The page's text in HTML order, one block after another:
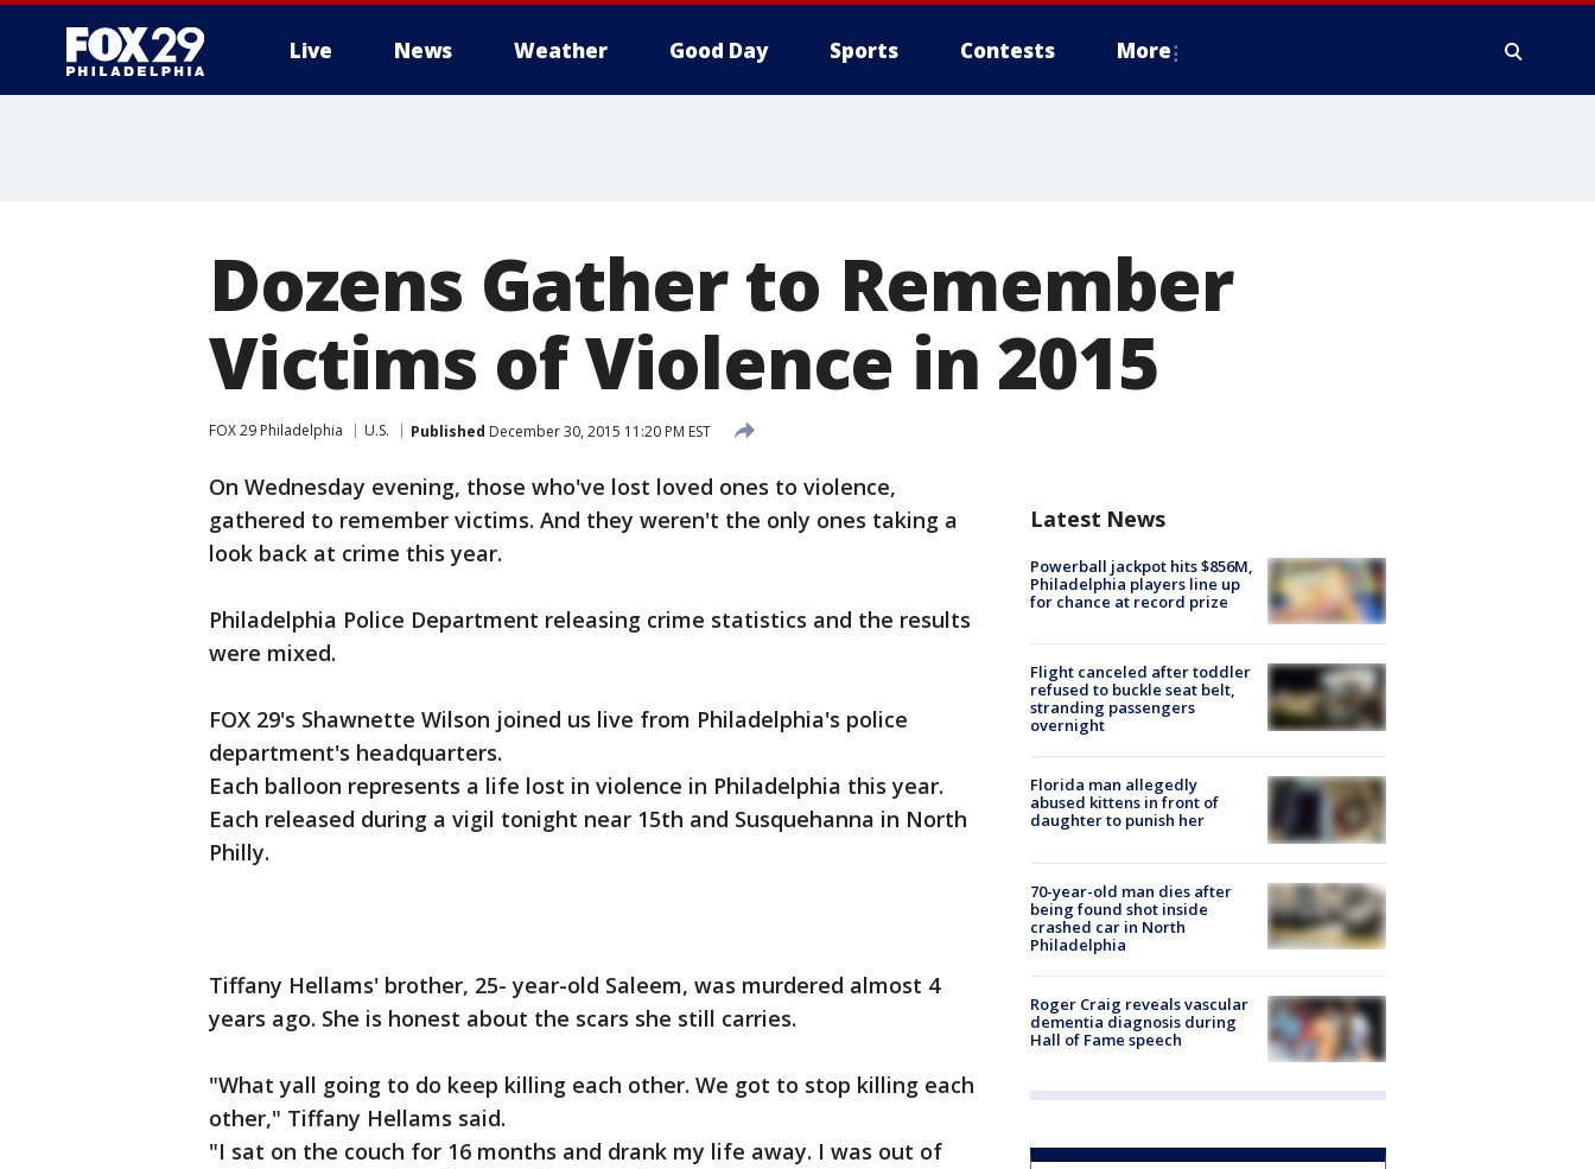
Live News Weather Good Day Sports Contests More
Dozens Gather to Remember
Victims of Violence in 2015
FOX 29 Philadelphia U.S. Published December 30, 2015 11:20 PM EST
On Wednesday evening, those who've lost loved ones to violence,
gathered to remember victims. And they weren't the only ones taking a
look back at crime this year.
Philadelphia Police Department releasing crime statistics and the results
were mixed.
FOX 29's Shawnette Wilson joined us live from Philadelphia's police
department's headquarters.
Each balloon represents a life lost in violence in Philadelphia this year.
Each released during a vigil tonight near 15th and Susquehanna in North
Philly.
Tiffany Hellams' brother, 25- year-old Saleem, was murdered almost 4
years ago. She is honest about the scars she still carries.
"What yall going to do keep killing each other. We got to stop killing each
other," Tiffany Hellams said.
"I sat on the couch for 16 months and drank my life away. I was out of
Latest News
Powerball jackpot hits $856M,
Philadelphia players line up
for chance at record prize
Flight canceled after toddler
refused to buckle seat belt,
stranding passengers
overnight
Florida man allegedly
abused kittens in front of
daughter to punish her
70-year-old man dies after
being found shot inside
crashed car in North
Philadelphia
Roger Craig reveals vascular
dementia diagnosis during
Hall of Fame speech